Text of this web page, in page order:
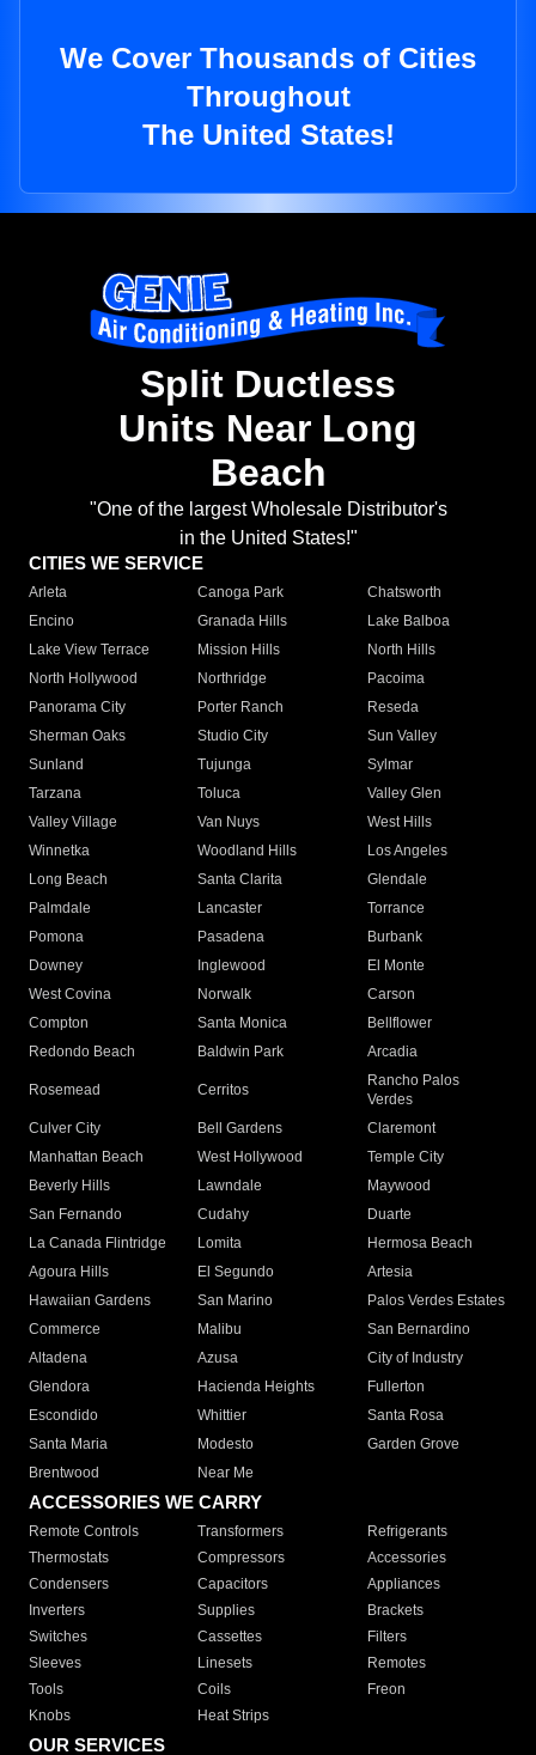
We Cover Thousands of Cities
Throughout
The United States!
Split Ductless
Units Near Long
Beach
"One of the largest Wholesale Distributor's
in the United States!"
CITIES WE SERVICE
Arleta Canoga Park
Chatsworth
Encino
Granada Hills
Lake Balboa
Lake View Terrace
Mission Hills
North Hills
North Hollywood
Northridge
Pacoima
Panorama City
Porter Ranch
Reseda
Sherman Oaks
Studio City
Sun Valley
Sunland
Tujunga
Sylmar
Tarzana
Toluca
Valley Glen
Valley Village
Van Nuys
West Hills
Winnetka
Woodland Hills
Los Angeles
Long Beach
Santa Clarita
Glendale
Palmdale
Lancaster
Torrance
Pomona
Pasadena
Burbank
Downey
Inglewood
El Monte
West Covina
Norwalk
Carson
Compton
Santa Monica
Bellflower
Redondo Beach
Baldwin Park Arcadia
Rosemead Cerritos
Rancho Palos
Verdes
Culver City
Bell Gardens
Claremont
Manhattan Beach
West Hollywood
Temple City
Beverly Hills
Lawndale
Maywood
San Fernando
Cudahy
Duarte
La Canada Flintridge
Lomita
Hermosa Beach
Agoura Hills
El Segundo
Artesia
Hawaiian Gardens
San Marino
Palos Verdes Estates
Commerce
Malibu
San Bernardino
Altadena
Azusa
City of Industry
Glendora
Hacienda Heights
Fullerton
Escondido
Whittier
Santa Rosa
Santa Maria
Modesto
Garden Grove
Brentwood
Near Me
ACCESSORIES WE CARRY
Remote Controls Transformers
Refrigerants
Thermostats
Compressors
Accessories
Condensers
Capacitors
Appliances
Inverters
Supplies
Brackets
Switches
Cassettes
Filters
Sleeves
Linesets
Remotes
Tools
Coils
Freon
Knobs
Heat Strips
OUR SERVICES